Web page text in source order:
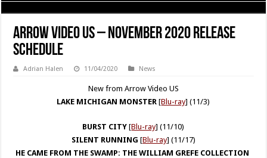
Arrow Video US – November 2020 Release
Schedule
Adrian Halen 11/04/2020 News
New from Arrow Video US
LAKE MICHIGAN MONSTER [Blu-ray] (11/3)
BURST CITY [Blu-ray] (11/10)
SILENT RUNNING [Blu-ray] (11/17)
HE CAME FROM THE SWAMP: THE WILLIAM GREFE COLLECTION